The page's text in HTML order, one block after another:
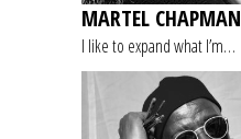
MARTEL CHAPMAN
I like to expand what I’m…